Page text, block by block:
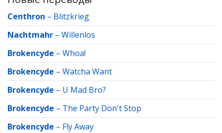
Centhron – Blitzkrieg
Nachtmahr – Willenlos
Brokencyde – Whoa!
Brokencyde – Watcha Want
Brokencyde – U Mad Bro?
Brokencyde – The Party Don't Stop
Brokencyde – Fly Away